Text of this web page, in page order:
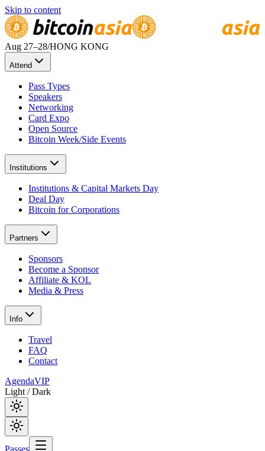
Skip to content
Aug 27–28/HONG KONG
Attend
Pass Types
Speakers
Networking
Card Expo
Open Source
Bitcoin Week/Side Events
Institutions
Institutions & Capital Markets Day
Deal Day
Bitcoin for Corporations
Partners
Sponsors
Become a Sponsor
Affiliate & KOL
Media & Press
Info
Travel
FAQ
Contact
AgendaVIP
Light / Dark
Passes